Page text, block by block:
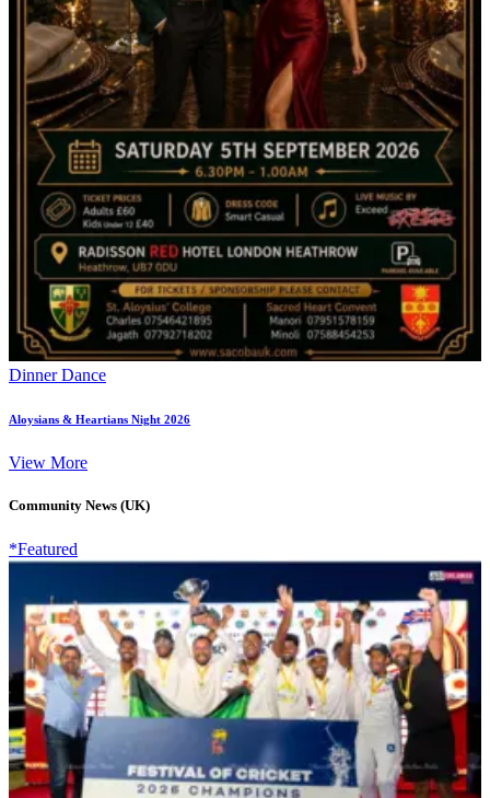
Dinner Dance
Aloysians & Heartians Night 2026
View More
Community News (UK)
*Featured